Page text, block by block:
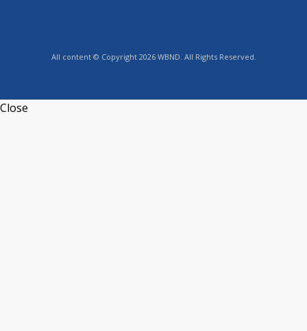
All content © Copyright 2026 WBND. All Rights Reserved.
Close